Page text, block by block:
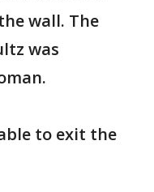
wall. The
was
to exit the